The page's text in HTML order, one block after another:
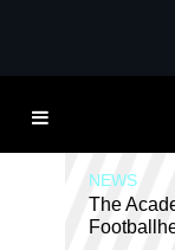
NEWS
The